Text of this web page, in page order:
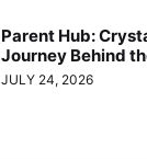
Parent Hub:
Journey Behind
JULY 24, 2026